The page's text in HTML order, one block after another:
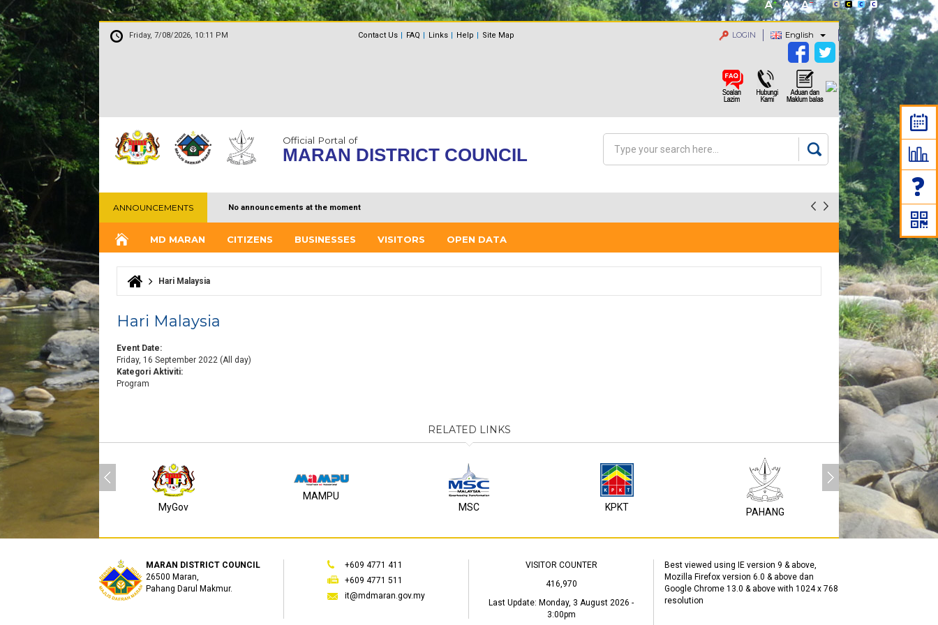
Friday, 7/08/2026, 10:11 PM Contact Us FAQ Links Help Site Map LOGIN English
Official Portal of
MARAN DISTRICT COUNCIL Search form
Search
ANNOUNCEMENTS No announcements at the moment
MD MARAN CITIZENS BUSINESSES VISITORS OPEN DATA
You are here
Hari Malaysia
Hari Malaysia
Event Date:
Friday, 16 September 2022 (All day)
Kategori Aktiviti:
Program
RELATED LINKS
MyGov
MAMPU
MSC
KPKT PAHANG P1M
MARAN DISTRICT COUNCIL
26500 Maran,
Pahang Darul Makmur.
+609 4771 411
+609 4771 511
it@mdmaran.gov.my
VISITOR COUNTER
416,970
Last Update: Monday, 3 August 2026 -
3:00pm
Best viewed using IE version 9 & above,
Mozilla Firefox version 6.0 & above dan
Google Chrome 13.0 & above with 1024 x 768
resolution